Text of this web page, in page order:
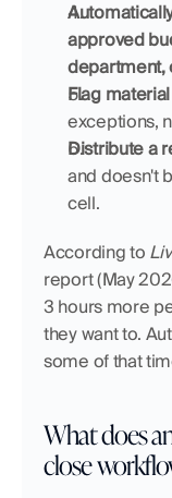
approved
department,
Flag
exceptions,
Distribute a
and doesn't
cell.
According to
report (May
3 hours more
they want to.
some of that
What does
close